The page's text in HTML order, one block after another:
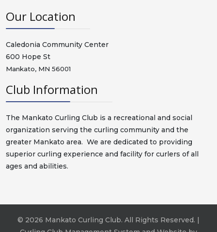
Our Location
Caledonia Community Center
600 Hope St
Mankato, MN 56001
Club Information
The Mankato Curling Club is a recreational and social
organization serving the curling community and the
greater Mankato area. We are dedicated to providing
superior curling experience and facility for curlers of all
ages and abilities.
© 2026 Mankato Curling Club. All Rights Reserved. |